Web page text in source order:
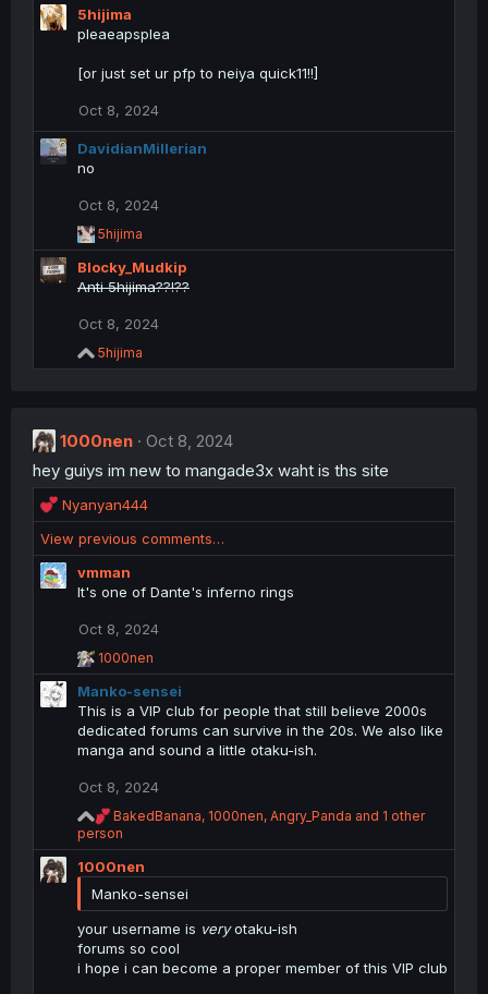
c
t
5hijima
pleaeapsplea
[or just set ur pfp to neiya quick11!!]
Oct 8, 2024
DavidianMillerian
no
Oct 8, 2024
R
e
a
c
i
n
s
5hijima
Blocky_Mudkip
Anti 5hijima??!??
Oct 8, 2024
R
e
i
n
s
:
5hijima
1000nen
Oct 8, 2024
hey guiys im new to mangade3x waht is ths site
R
e
a
c
t
:
Nyanyan444
View previous comments…
vmman
It's one of Dante's inferno rings
Oct 8, 2024
R
e
a
c
t
i
n
s
:
1000nen
Manko-sensei
This is a VIP club for people that still believe 2000s
dedicated forums can survive in the 20s. We also like
manga and sound a little otaku-ish.
Oct 8, 2024
R
e
a
c
i
n
s
:
BakedBanana, 1000nen, Angry_Panda and 1 other
person
1000nen
Manko-sensei
your username is veryotaku-ish
forums so cool
i hope i can become a proper member of this VIP club